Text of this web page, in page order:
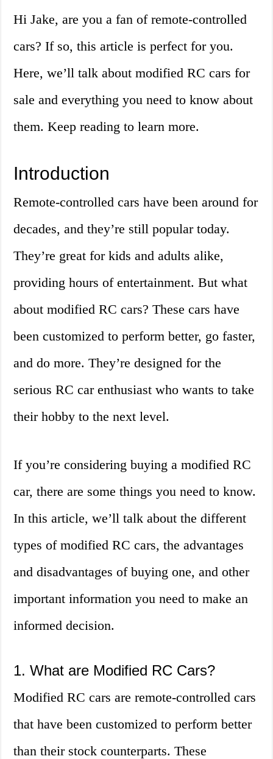
Hi Jake, are you a fan of remote-controlled
cars? If so, this article is perfect for you.
Here, we’ll talk about modified RC cars for
sale and everything you need to know about
them. Keep reading to learn more.
Introduction
Remote-controlled cars have been around for
decades, and they’re still popular today.
They’re great for kids and adults alike,
providing hours of entertainment. But what
about modified RC cars? These cars have
been customized to perform better, go faster,
and do more. They’re designed for the
serious RC car enthusiast who wants to take
their hobby to the next level.
If you’re considering buying a modified RC
car, there are some things you need to know.
In this article, we’ll talk about the different
types of modified RC cars, the advantages
and disadvantages of buying one, and other
important information you need to make an
informed decision.
1. What are Modified RC Cars?
Modified RC cars are remote-controlled cars
that have been customized to perform better
than their stock counterparts. These